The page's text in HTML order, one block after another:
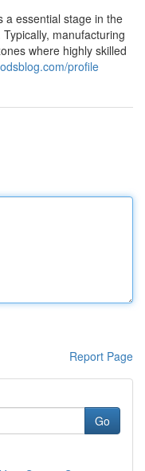
a essential stage in the
manufacturing
where highly skilled
profile
Report Page
Go